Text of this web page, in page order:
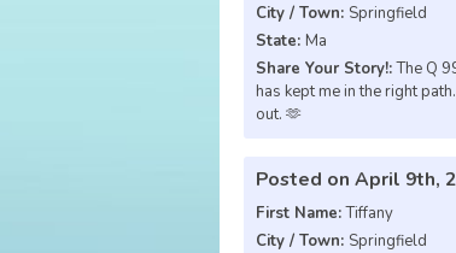
City / Town: Springfield
State: Ma
Share Your Story!:The Q
has kept me in the right
out. 🫶
Posted on April 9th,
First Name:Tiffany
City / Town: Springfield